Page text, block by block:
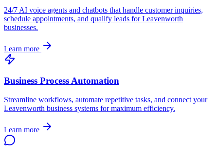
24/7 AI voice agents and chatbots that handle customer inquiries,
schedule appointments, and qualify leads forLeavenworth
businesses.
Learn more
Business Process Automation
Streamline workflows, automate repetitive tasks, and connect your
Leavenworth business systems for maximum efficiency.
Learn more